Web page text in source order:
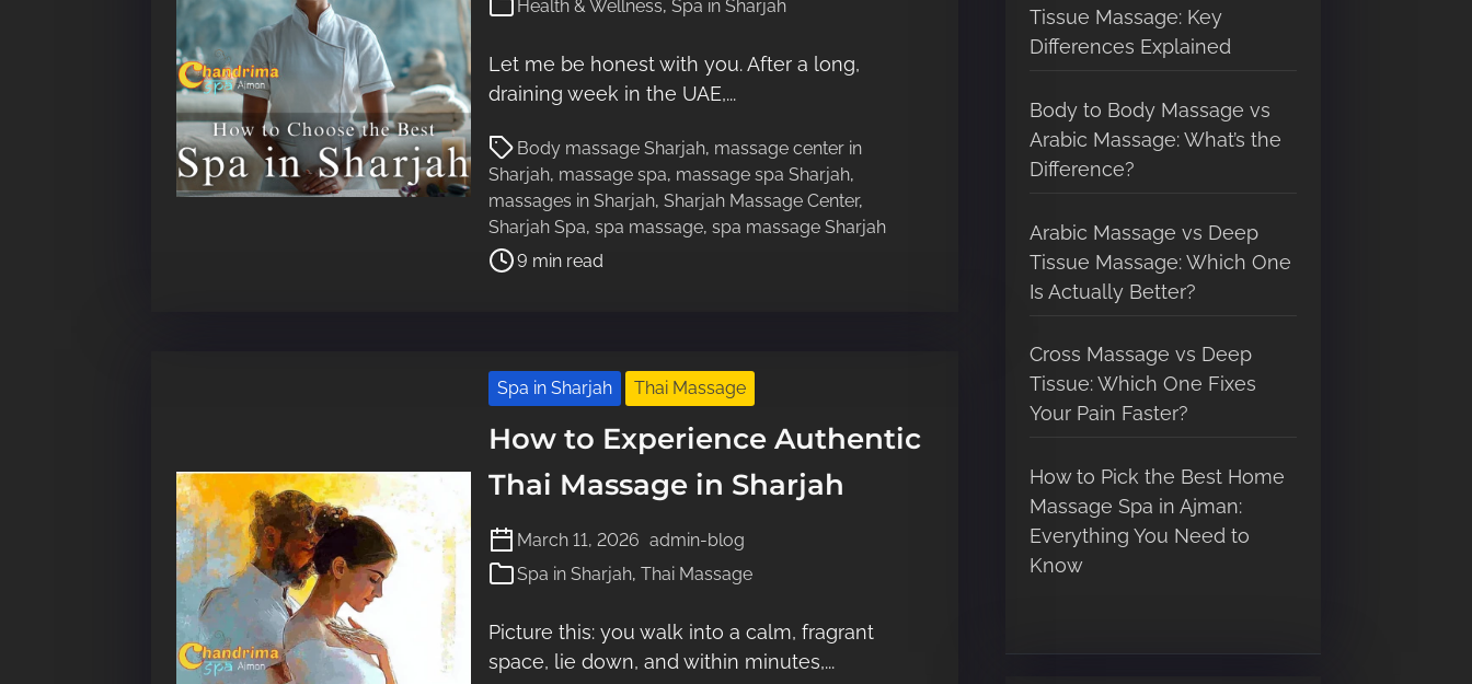
Health & Wellness,Spa in Sharjah
Let me be honest with you. After a long,
draining week in the UAE,...
Body massage Sharjah, massage center in
Sharjah, massage spa, massage spa Sharjah,
massages in Sharjah,Sharjah Massage Center,
Sharjah Spa,spa massage,spa massage Sharjah
P
o
s
t
e
i
m
e
9 min read
Spa in Sharjah Thai Massage
How to Experience Authentic
Thai Massage in Sharjah
March 11, 2026 admin-blog
Spa in Sharjah,Thai Massage
Picture this: you walk into a calm, fragrant
space, lie down, and within minutes,...
Tissue Massage: Key
Differences Explained
Body to Body Massage vs
Arabic Massage: What’s the
Difference?
Arabic Massage vs Deep
Tissue Massage: Which One
Is Actually Better?
Cross Massage vs Deep
Tissue: Which One Fixes
Your Pain Faster?
How to Pick the Best Home
Massage Spa in Ajman:
Everything You Need to
Know